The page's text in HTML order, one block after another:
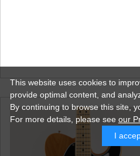
This website uses cookies to
provide optimal content, and
By continuing to browse this site,
For more details, please see our
I